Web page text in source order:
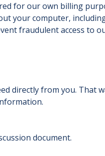
for our own billing
your computer,
fraudulent access to
directly from you. That
document.